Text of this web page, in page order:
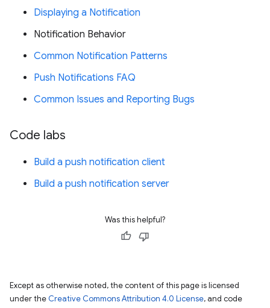
Displaying a Notification
Notification Behavior
Common Notification Patterns
Push Notifications FAQ
Common Issues and Reporting Bugs
Code labs
Build a push notification client
Build a push notification server
Was this helpful?
Except as otherwise noted, the content of this page is licensed
under the Creative Commons Attribution 4.0 License, and code